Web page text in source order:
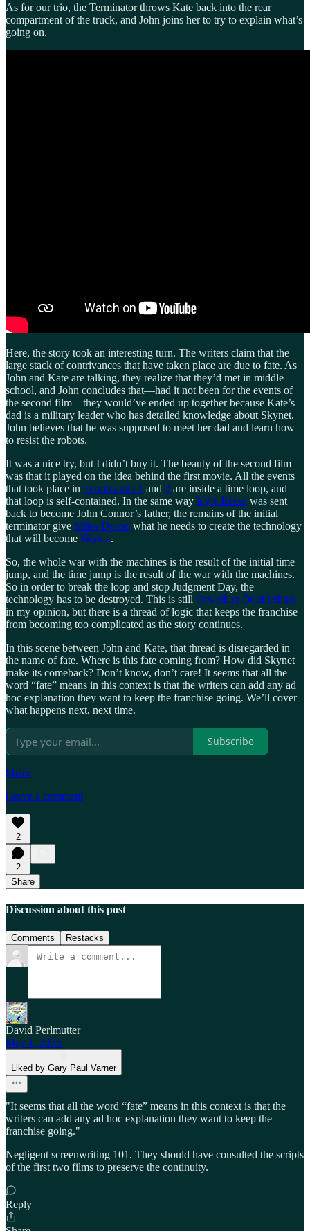
As for our trio, the Terminator throws Kate back into the rear
compartment of the truck, and John joins her to try to explain what’s
going on.
Here, the story took an interesting turn. The writers claim that the
large stack of contrivances that have taken place are due to fate. As
John and Kate are talking, they realize that they’d met in middle
school, and John concludes that—had it not been for the events of
the second film—they would’ve ended up together because Kate’s
dad is a military leader who has detailed knowledge about Skynet.
John believes that he was supposed to meet her dad and learn how
to resist the robots.
It was a nice try, but I didn’t buy it. The beauty of the second film
was that it played on the idea behind the first movie. All the events
that took place in Terminators 1 and 2 are inside a time loop, and
that loop is self-contained. In the same way Kyle Reese was sent
back to become John Connor’s father, the remains of the initial
terminator give Miles Dyson what he needs to create the technology
that will become Skynet.
So, the whole war with the machines is the result of the initial time
jump, and the time jump is the result of the war with the machines.
So in order to break the loop and stop Judgment Day, the
technology has to be destroyed. This is still Orwellian Doublethink
in my opinion, but there is a thread of logic that keeps the franchise
from becoming too complicated as the story continues.
In this scene between John and Kate, that thread is disregarded in
the name of fate. Where is this fate coming from? How did Skynet
make its comeback? Don’t know, don’t care! It seems that all the
word “fate” means in this context is that the writers can add any ad
hoc explanation they want to keep the franchise going. We’ll cover
what happens next, next time.
Subscribe
Share
Leave a comment
2
2
Share
Discussion about this post
Comments Restacks
David Perlmutter
May 1, 2025
Liked by Gary Paul Varner
"It seems that all the word “fate” means in this context is that the
writers can add any ad hoc explanation they want to keep the
franchise going."
Negligent screenwriting 101. They should have consulted the scripts
of the first two films to preserve the continuity.
Reply